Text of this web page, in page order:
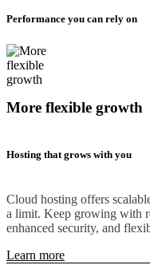
Performance you can rely on
More flexible growth
Hosting that grows with you
Cloud hosting offers
a limit. Keep growing with
enhanced security, and
Learn more